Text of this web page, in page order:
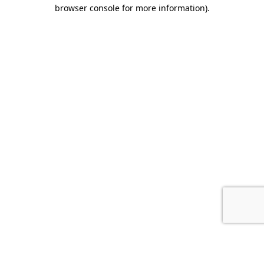
browser console for more information).